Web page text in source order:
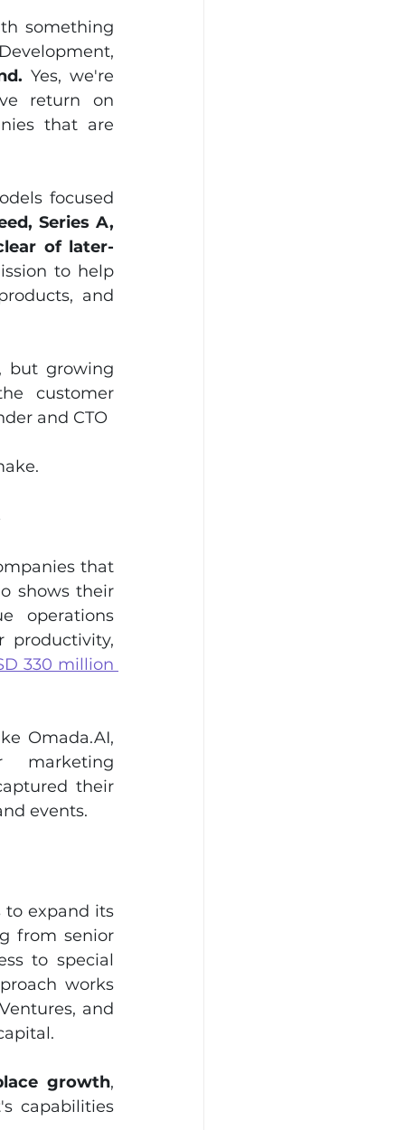
something
Yes, we're
return on
that are
focused
Series A,
of later-
to help
and
but growing
customer
and CTO
that
shows their
operations
productivity,
330 million
Omada.AI,
their
events.
to expand its
from senior
to special
works
and
growth,
capabilities